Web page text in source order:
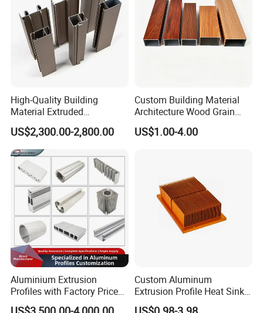
High-Quality Building
Material Extruded
Aluminium Profile with Over
80um Powder Coating
Thickness
US$2,300.00-2,800.00
Custom Building Material
Architecture Wood Grain
Powder Coated 6061 6063
Anodizing Aluminum
US$1.00-4.00
Aluminium Extrusion
Profiles with Factory Price
for Conveyor
Custom Aluminum
Extrusion Profile Heat Sink
Milling Alloy LED Machinery